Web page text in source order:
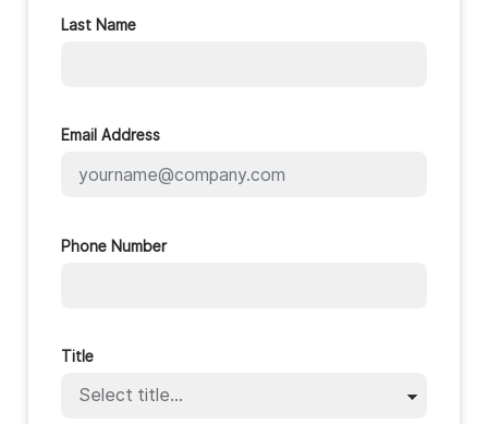
Last Name
Email Address
Phone Number
Title